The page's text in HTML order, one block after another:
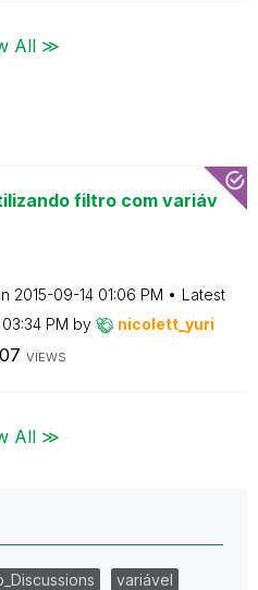
All ≫
filtro com variáv
‎2015-09-14 01:06 PM
Latest
03:34 PM by nicolett_yuri
VIEWS
All ≫
variável